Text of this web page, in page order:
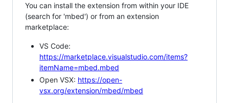
You can install the extension from within your IDE
(search for 'mbed') or from an extension
marketplace:
VS Code:
https://marketplace.visualstudio.com/items?
itemName=mbed.mbed
Open VSX: https://open-
vsx.org/extension/mbed/mbed